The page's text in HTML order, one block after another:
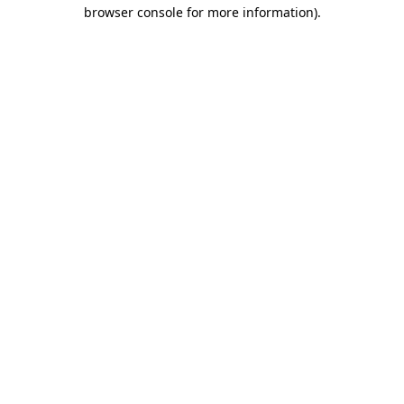
browser console for more information).